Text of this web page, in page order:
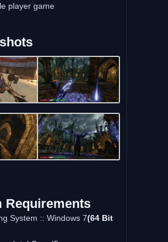
player game
Requirements
System :: Windows 7(64 Bit